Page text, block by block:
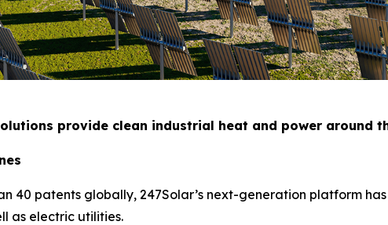
provide clean industrial heat and power around
40 patents globally, 247Solar’s next-generation platform
as electric utilities.